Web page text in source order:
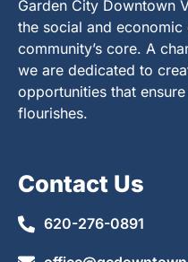
Garden City Downtown
the social and
community’s core. A
we are dedicated to
opportunities that
flourishes.
Contact Us
620-276-0891